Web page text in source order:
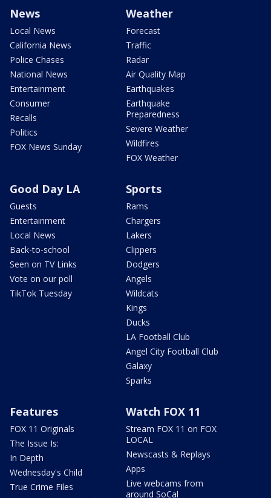
News
Local News
California News
Police Chases
National News
Entertainment
Consumer
Recalls
Politics
FOX News Sunday
Weather
Forecast
Traffic
Radar
Air Quality Map
Earthquakes
Earthquake
Preparedness
Severe Weather
Wildfires
FOX Weather
Good Day LA
Guests
Entertainment
Local News
Back-to-school
Seen on TV Links
Vote on our poll
TikTok Tuesday
Sports
Rams
Chargers
Lakers
Clippers
Dodgers
Angels
Wildcats
Kings
Ducks
LA Football Club
Angel City Football Club
Galaxy
Sparks
Features
FOX 11 Originals
The Issue Is:
In Depth
Wednesday's Child
True Crime Files
Watch FOX 11
Stream FOX 11 on FOX
LOCAL
Newscasts & Replays
Apps
Live webcams from
around SoCal